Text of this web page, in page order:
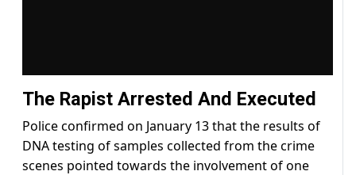
The Rapist Arrested And Executed
Police confirmed on January 13 that the results of
DNA testing of samples collected from the crime
scenes pointed towards the involvement of one